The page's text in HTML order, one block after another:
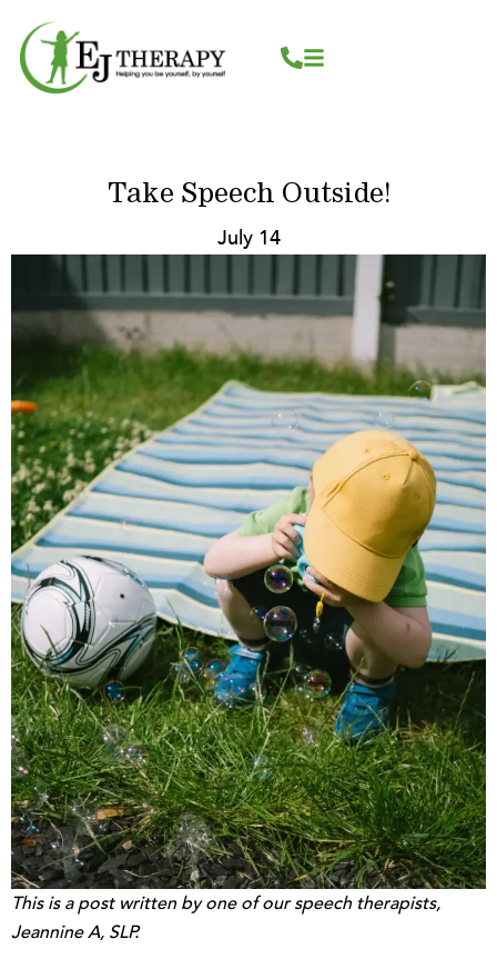
content
content
Take Speech Outside!
July 14
This is a post written by one of our speech therapists,
Jeannine A, SLP.